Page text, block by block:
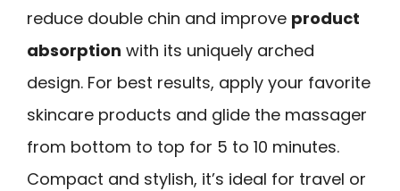
reduce double chin and improve product
absorption with its uniquely arched
design. For best results, apply your favorite
skincare products and glide the massager
from bottom to top for 5 to 10 minutes.
Compact and stylish, it’s ideal for travel or